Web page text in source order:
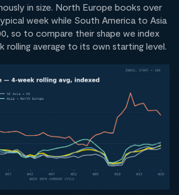
in size. North Europe books over
week while South America to Asia
so to compare their shape we index
rolling average to its own starting level.